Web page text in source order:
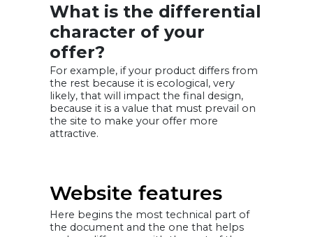
What is the differential
character of your
offer?
For example, if your product differs from
the rest because it is ecological, very
likely, that will impact the final design,
because it is a value that must prevail on
the site to make your offer more
attractive.
Website features
Here begins the most technical part of
the document and the one that helps